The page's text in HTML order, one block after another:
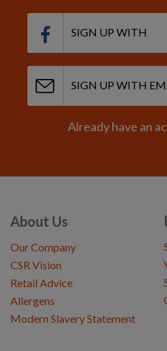
SIGN UP WITH
SIGN UP WITH
Already have an
About Us
Our Company
CSR Vision
Retail Advice
Allergens
Modern Slavery Statement